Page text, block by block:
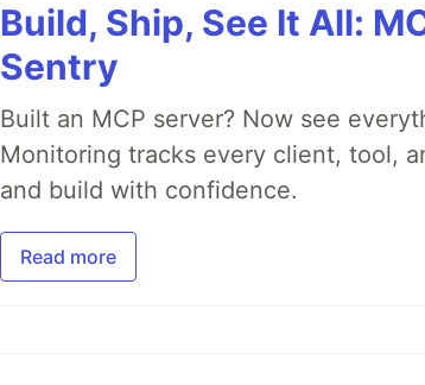
Build, Ship, See It All:
Sentry
Built an MCP server? Now see
Monitoring tracks every client, tool,
and build with confidence.
Read more